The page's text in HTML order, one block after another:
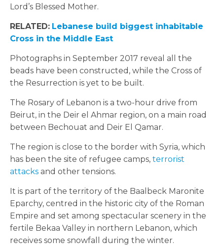
Lord’s Blessed Mother.
RELATED: Lebanese build biggest inhabitable
Cross in the Middle East
Photographs in September 2017 reveal all the
beads have been constructed, while the Cross of
the Resurrection is yet to be built.
The Rosary of Lebanon is a two-hour drive from
Beirut, in the Deir el Ahmar region, on a main road
between Bechouat and Deir El Qamar.
The region is close to the border with Syria, which
has been the site of refugee camps, terrorist
attacks and other tensions.
It is part of the territory of the Baalbeck Maronite
Eparchy, centred in the historic city of the Roman
Empire and set among spectacular scenery in the
fertile Bekaa Valley in northern Lebanon, which
receives some snowfall during the winter.